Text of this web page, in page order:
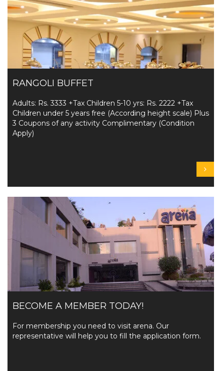
RANGOLI BUFFET
Adults: Rs. 3333 +Tax Children 5-10 yrs: Rs. 2222 +Tax
Children under 5 years free (According height scale) Plus
3 Coupons of any activity Complimentary (Condition
Apply)
BECOME A MEMBER TODAY!
For membership you need to visit arena. Our
representative will help you to fill the application form.